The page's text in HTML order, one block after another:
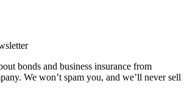
bonds and business insurance from
We won’t spam you, and we’ll never sell